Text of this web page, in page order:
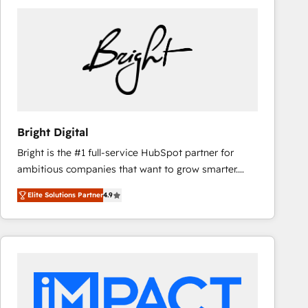
Bright Digital
Bright is the #1 full-service HubSpot partner for
ambitious companies that want to grow smarter.
From HubSpot onboarding, to training, from
developing a new website to lead generation and
digital marketing; we do it all (and with great
results)! In short, our services include: - HubSpot
integrations - Marketing & sales solutions: digital
marketing, advertising, campaigns, content and
Elite Solutions Partner4.9